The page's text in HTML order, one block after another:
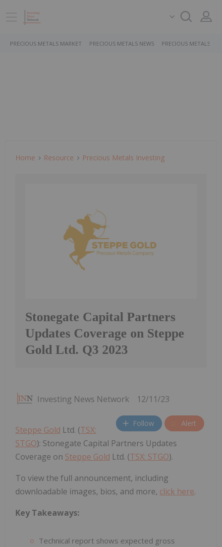
PRECIOUS METALS MARKET PRECIOUS METALS NEWS PRECIOUS METALS
Home Resource Precious Metals Investing
Stonegate Capital Partners
Updates Coverage on Steppe
Gold Ltd. Q3 2023
Investing News Network 12/11/23
Follow Alert
Steppe Gold Ltd. (TSX:
STGO): Stonegate Capital Partners Updates
Coverage on Steppe Gold Ltd. (TSX: STGO).
To view the full announcement, including
downloadable images, bios, and more, click here.
Key Takeaways:
Technical report shows expected gross